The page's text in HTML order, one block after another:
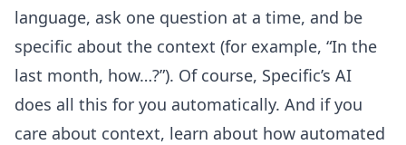
language, ask one question at a time, and be
specific about the context (for example, “In the
last month, how…?”). Of course, Specific’s AI
does all this for you automatically. And if you
care about context, learn about how automated